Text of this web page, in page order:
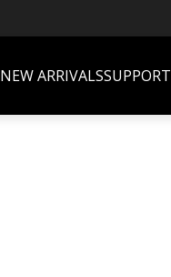
NEW ARRIVALSSUPPORT